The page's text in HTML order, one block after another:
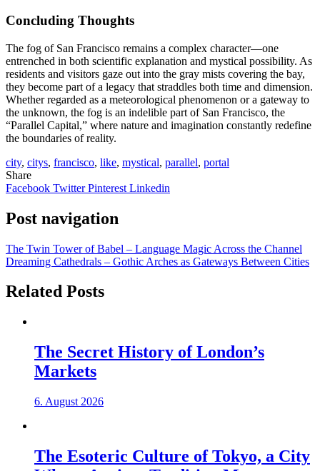
Concluding Thoughts
The fog of San Francisco remains a complex character—one
entrenched in both scientific explanation and mystical possibility. As
residents and visitors gaze out into the gray mists covering the bay,
they become part of a legacy that straddles both time and dimension.
Whether regarded as a meteorological phenomenon or a gateway to
the unknown, the fog is an indelible part of San Francisco, the
“Parallel Capital,” where nature and imagination constantly redefine
the boundaries of reality.
city, citys, francisco, like, mystical, parallel, portal
Share
Facebook TwitterPinterest Linkedin
Post navigation
The Twin Tower of Babel – Language Magic Across the Channel
Dreaming Cathedrals – Gothic Arches as Gateways Between Cities
Related Posts
The Secret History of London’s
Markets
6. August 2026
The Esoteric Culture of Tokyo, a City